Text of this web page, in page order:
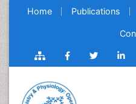
Home Publications